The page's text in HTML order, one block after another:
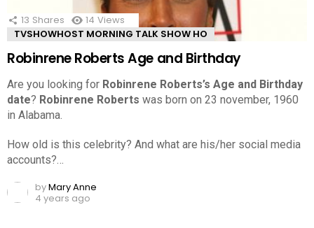
13 Shares 14 Views
TVSHOWHOST MORNING TALK SHOW HO
Robinrene Roberts Age and Birthday
Are you looking for Robinrene Roberts’s Age and Birthday
date? Robinrene Roberts was born on 23 november, 1960
in Alabama.
How old is this celebrity? And what are his/her social media
accounts?…
byMary Anne
4 years ago